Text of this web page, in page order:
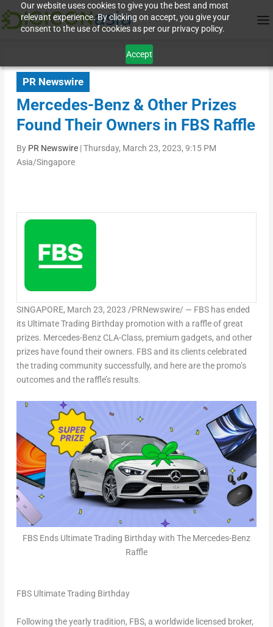
Our website uses cookies to give you the best and most
relevant experience. By clicking on accept, you give your
consent to the use of cookies as per our privacy policy.
Accept
PR Newswire
Mercedes-Benz & Other Prizes
Found Their Owners in FBS Raffle
By PR Newswire|Thursday, March 23, 2023, 9:15 PM
Asia/Singapore
SINGAPORE, March 23, 2023 /PRNewswire/ — FBS has ended
its Ultimate Trading Birthday promotion with a raffle of great
prizes. Mercedes-Benz CLA-Class, premium gadgets, and other
prizes have found their owners. FBS and its clients celebrated
the trading community successfully, and here are the promo’s
outcomes and the raffle’s results.
FBS Ends Ultimate Trading Birthday with The Mercedes-Benz
Raffle
FBS Ultimate Trading Birthday
Following the yearly tradition, FBS, a worldwide licensed broker,